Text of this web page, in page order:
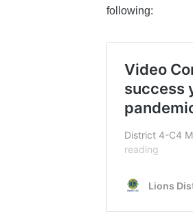
following: